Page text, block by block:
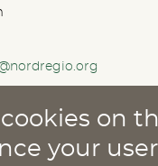
on
your user